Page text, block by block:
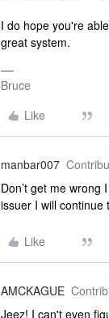
I do hope you're
great system.
Bruce
Like
manbar007
Don’t get me wrong
issuer I will continue
Like
AMCKAGUE
Jeez! I can't even